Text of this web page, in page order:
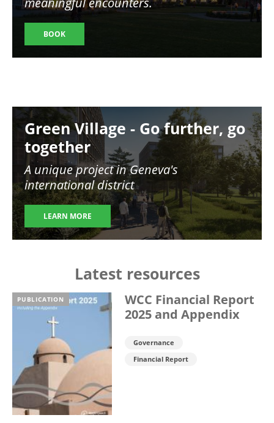
BOOK
Image
Green Village - Go further, go
together
A unique project in Geneva's
international district
LEARN MORE
Latest resources
PUBLICATION
WCC Financial Report
2025 and Appendix
Governance
Financial Report